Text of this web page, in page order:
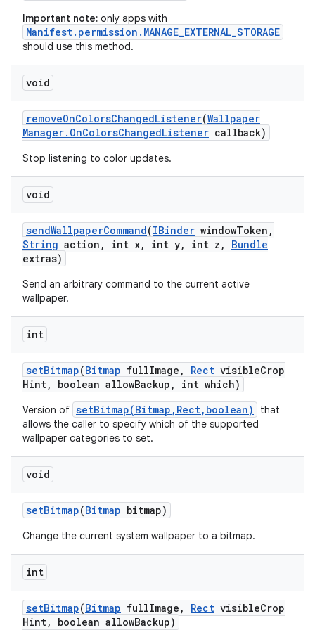
Important note: only apps with
Manifest.permission.MANAGE_EXTERNAL_STORAGE
should use this method.
void
removeOnColorsChangedListener(Wallpaper
Manager. OnColorsChangedListener callback)
Stop listening to color updates.
void
sendWallpaperCommand(IBinder windowToken ,
String action , int x, int y, int z ,
Bundle
extras)
Send an arbitrary command to the current active
wallpaper.
int
setBitmap(Bitmap fullImage , Rect visibleCrop
Hint, boolean allowBackup , int which)
Version of setBitmap(Bitmap,Rect,boolean)
that
allows the caller to specify which of the supported
wallpaper categories to set.
void
setBitmap(Bitmap bitmap)
Change the current system wallpaper to a bitmap.
int
setBitmap(Bitmap fullImage , Rect visibleCrop
Hint, boolean allowBackup)